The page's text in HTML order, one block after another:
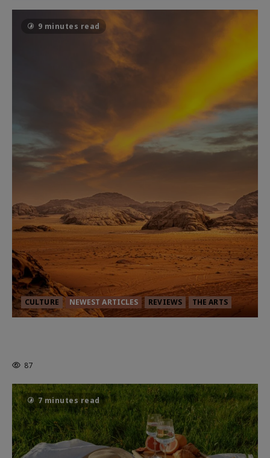
9 minutes read
CULTURE NEWEST ARTICLES REVIEWS THE ARTS
87
7 minutes read